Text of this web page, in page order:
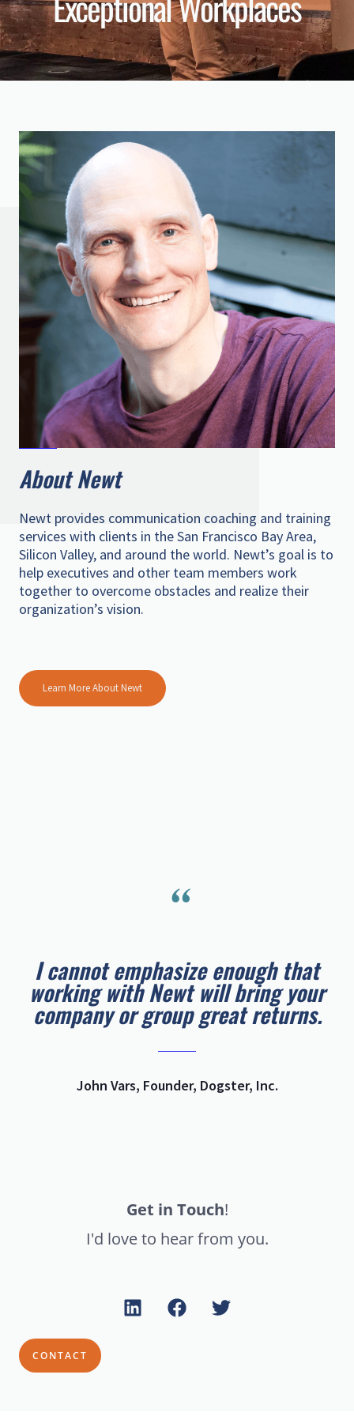
About Newt
Newt provides communication coaching and training
services with clients in the San Francisco Bay Area,
Silicon Valley, and around the world. Newt’s goal is to
help executives and other team members work
together to overcome obstacles and realize their
organization’s vision.
Learn More About Newt
“
I cannot emphasize enough that
working with Newt will bring your
company or group great returns.
John Vars, Founder, Dogster, Inc.
Get in Touch!
I'd love to hear from you.
CONTACT